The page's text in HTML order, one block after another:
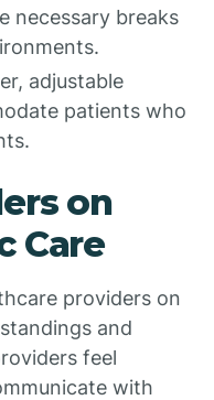
necessary breaks
adjustable
patients who
on
Care
providers on
and
feel
with